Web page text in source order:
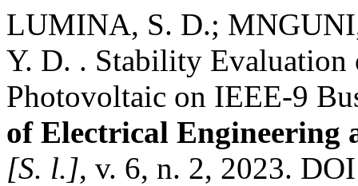
LUMINA, S. D.;
Y. D. . Stability
Photovoltaic on IEEE-9
of Electrical Engineering
[S. l.], v. 6, n. 2, 2023.